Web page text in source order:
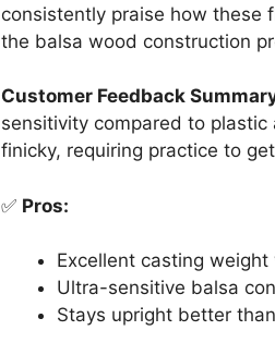
consistently praise how these
the balsa wood construction
Customer Feedback
sensitivity compared to
finicky, requiring practice to
✅ Pros:
Excellent casting
Ultra-sensitive balsa
Stays upright better